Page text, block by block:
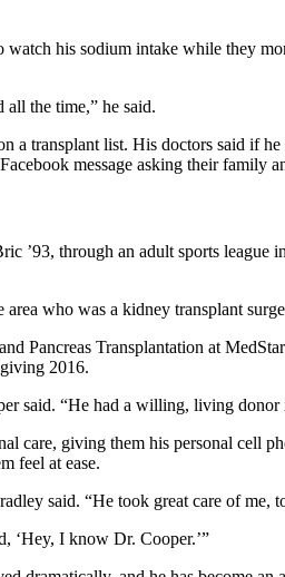
his sodium intake while they
the time,” he said.
transplant list. His doctors said if
message asking their family
’93, through an adult sports
who was a kidney transplant
Pancreas Transplantation at
2016.
said. “He had a willing, living
care, giving them his personal cell
feel at ease.
said. “He took great care of me,
‘Hey, I know Dr. Cooper.’”